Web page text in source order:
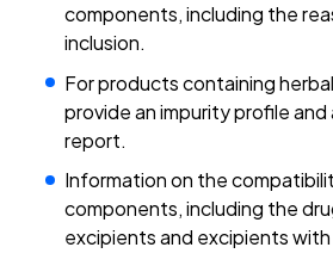
components, including the
inclusion.
For products containing
provide an impurity profile
report.
Information on the
components, including the
excipients and excipients